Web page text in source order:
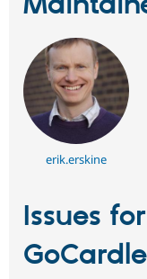
erik.erskine
Issues